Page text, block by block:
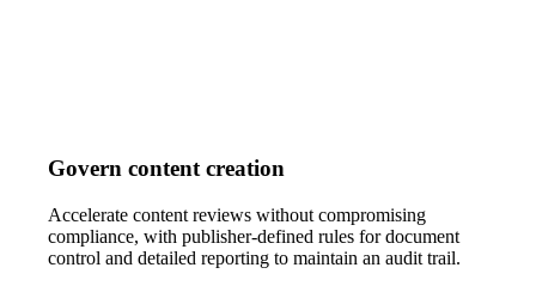
Govern content creation
Accelerate content reviews without compromising
compliance, with publisher-defined rules for document
control and detailed reporting to maintain an audit trail.